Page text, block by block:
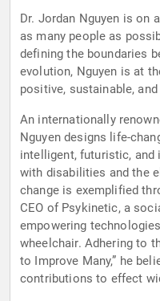
Dr. Jordan Nguyen is on
as many people as
defining the boundaries
evolution, Nguyen is at
positive, sustainable,
An internationally
Nguyen designs life-
intelligent, futuristic, and
with disabilities and the
change is exemplified
CEO of Psykinetic, a
empowering
wheelchair. Adhering to
to Improve Many,” he
contributions to effect